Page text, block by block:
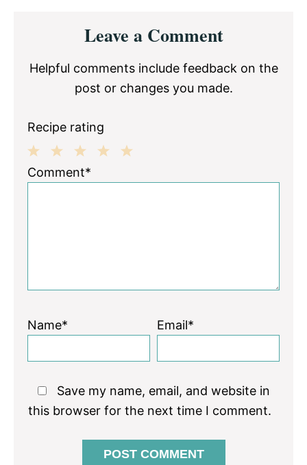
InteractionsLeave a Comment
Helpful comments include feedback on the
post or changes you made.
Recipe rating
3
2
1
Comment*
Name* Email*
Save my name, email, and website in
this browser for the next time I comment.